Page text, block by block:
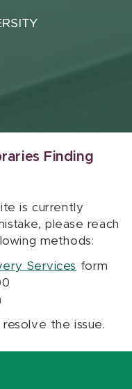
Finding
is currently
please reach
methods:
Services form
the issue.